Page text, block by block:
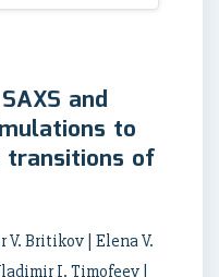
and
to
of
Britikov | Elena V.
I. Timofeev |